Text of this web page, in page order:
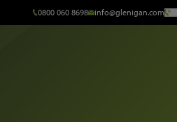
0800 060 8698 info@glenigan.com